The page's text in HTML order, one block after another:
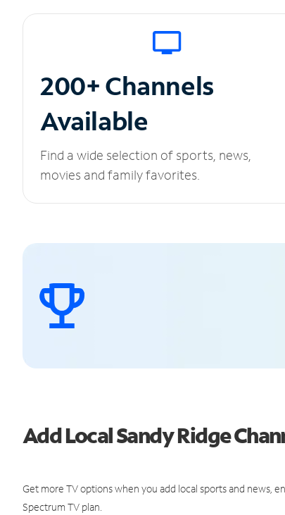
200+ Channels
Available
Find a wide selection of sports, news,
movies and family favorites.
Add Local Sandy Ridge
Get more TV options when you add local sports and news,
Spectrum TV plan.